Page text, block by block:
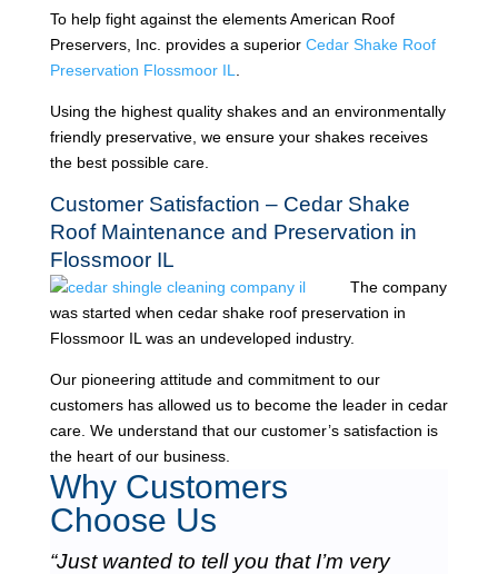
To help fight against the elements American Roof
Preservers, Inc. provides a superior Cedar Shake Roof
Preservation Flossmoor IL
Using the highest quality shakes and an environmentally
friendly preservative, we ensure your shakes receives
the best possible care.
Customer Satisfaction – Cedar Shake
Roof Maintenance and Preservation in
Flossmoor IL
The company
was started when cedar shake roof preservation in
Flossmoor IL was an undeveloped industry.
Our pioneering attitude and commitment to our
customers has allowed us to become the leader in cedar
care. We understand that our customer’s satisfaction is
the heart of our business.
Why Customers
Choose Us
“Just wanted to tell you that I’m very